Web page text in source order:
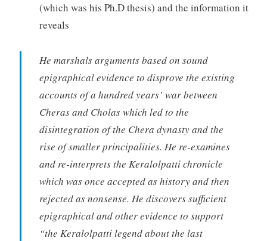
(which was his Ph.D thesis) and the information it
reveals
He marshals arguments based on sound
epigraphical evidence to disprove the existing
accounts of a hundred years’ war between
Cheras and Cholas which led to the
disintegration of the Chera dynasty and the
rise of smaller principalities. He re-examines
and re-interprets the Keralolpatti chronicle
which was once accepted as history and then
rejected as nonsense. He discovers sufficient
epigraphical and other evidence to support
“the Keralolpatti legend about the last